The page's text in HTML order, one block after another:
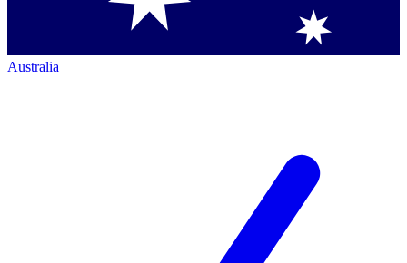
Australia